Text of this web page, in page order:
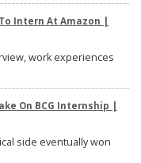
Intern At Amazon |
work experiences
On BCG Internship |
side eventually won